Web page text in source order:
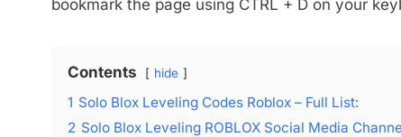
bookmark the page using CTRL + D on your
Contents hide
1 Solo Blox Leveling Codes Roblox – Full List:
2 Solo Blox Leveling ROBLOX Social Media